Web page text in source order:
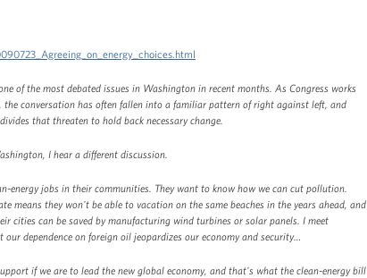
of the most debated issues in Washington in recent months. As Congress works
the conversation has often fallen into a familiar pattern of right against left, and
that threaten to hold back necessary change.
I hear a different discussion.
energy jobs in their communities. They want to know how we can cut pollution.
means they won't be able to vacation on the same beaches in the years ahead, and
cities can be saved by manufacturing wind turbines or solar panels. I meet
dependence on foreign oil jeopardizes our economy and security…
if we are to lead the new global economy, and that's what the clean-energy bill